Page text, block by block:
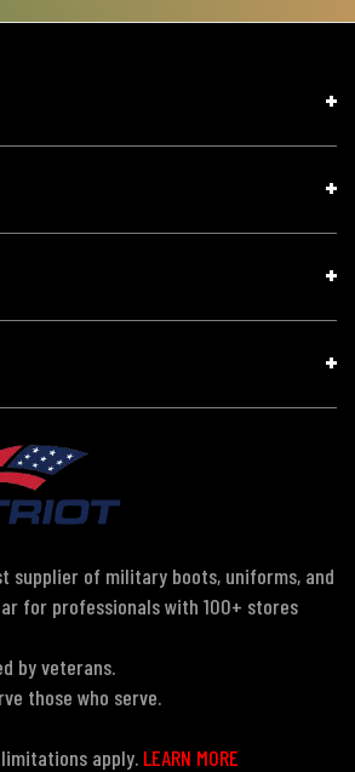
supplier of military boots, uniforms, and
for professionals with 100+ stores
by veterans.
those who serve.
apply. LEARN MORE